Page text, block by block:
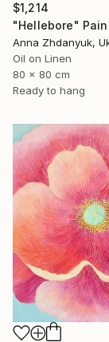
$1,214
"Hellebore"
Anna Zhdanyuk,
Oil on Linen
80 x 80 cm
Ready to hang